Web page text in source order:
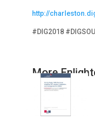
http://
#DIG2018
More